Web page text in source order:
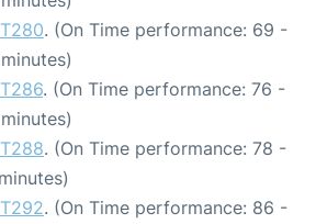
. (On Time performance: 69 -
. (On Time performance: 76 -
. (On Time performance: 78 -
. (On Time performance: 86 -